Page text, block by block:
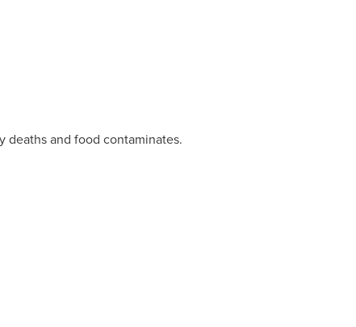
deaths and food contaminates.